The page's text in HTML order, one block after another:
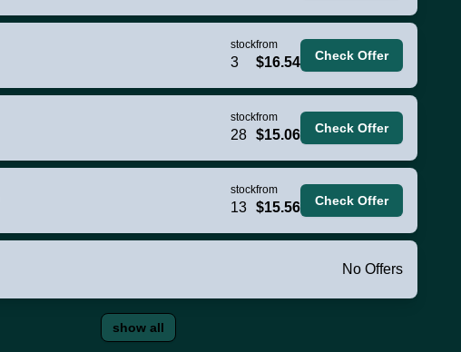
stock
3
from
$16.54 Check Offer
stock
28
from
$15.06 Check Offer
stock
13
from
$15.56 Check Offer
No Offers
show all